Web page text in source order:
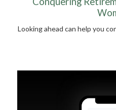
Looking ahead can help you